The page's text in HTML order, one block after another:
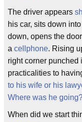
The driver appears
his car, sits down
down, opens the
a cellphone. Rising
right corner punched
practicalities to
to his wife or his
Where was he
When did we start